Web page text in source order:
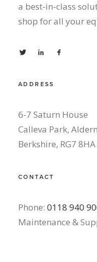
a best-in-class
shop for all your
ADDRESS
6-7 Saturn House
Calleva Park,
Berkshire, RG7 8HA
CONTACT
Phone: 0118 940
Maintenance &